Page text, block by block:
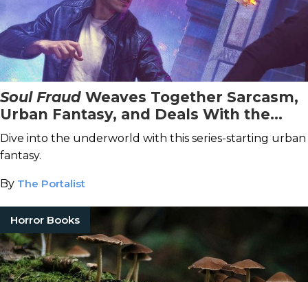
Soul Fraud Weaves Together Sarcasm,
Urban Fantasy, and Deals With the
Devil
Dive into the underworld with this series-starting urban
fantasy.
By The Portalist
Horror Books